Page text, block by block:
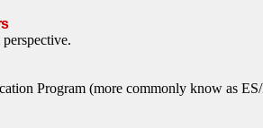
Program (more commonly know as